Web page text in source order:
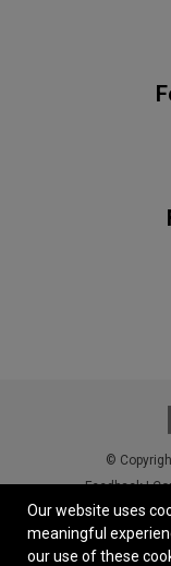
©
Feedback|
Our website uses
meaningful
our use of these